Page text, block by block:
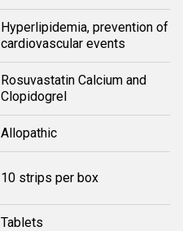
Hyperlipidemia, prevention of
cardiovascular events
Rosuvastatin Calcium and
Clopidogrel
Allopathic
10 strips per box
Tablets